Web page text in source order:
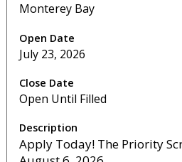
Monterey Bay
July 23, 2026
Open Until Filled
Apply Today! The Priority